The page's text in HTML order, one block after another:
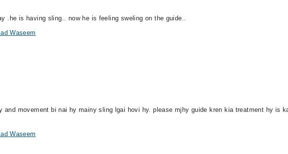
.he is having sling.. now he is feeling sweling on the guide..
Waseem
and movement bi nai hy mainy sling lgai hovi hy. please mjhy guide kren kia treatment hy is
Waseem